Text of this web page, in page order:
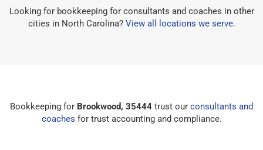
Looking for bookkeeping for consultants and coaches in other
cities in North Carolina? View all locations we serve.
Bookkeeping for Brookwood, 35444 trust our consultants and
coaches for trust accounting and compliance.